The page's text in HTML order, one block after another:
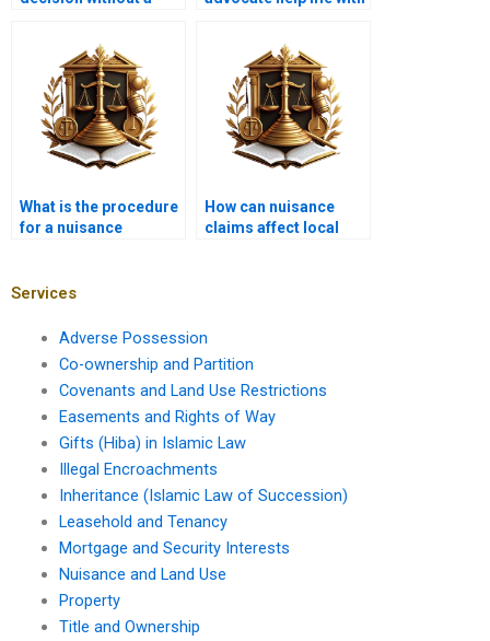
What is the procedure
for a nuisance
How can nuisance
claims affect local
Services
Adverse Possession
Co-ownership and Partition
Covenants and Land Use Restrictions
Easements and Rights of Way
Gifts (Hiba) in Islamic Law
Illegal Encroachments
Inheritance (Islamic Law of Succession)
Leasehold and Tenancy
Mortgage and Security Interests
Nuisance and Land Use
Property
Title and Ownership